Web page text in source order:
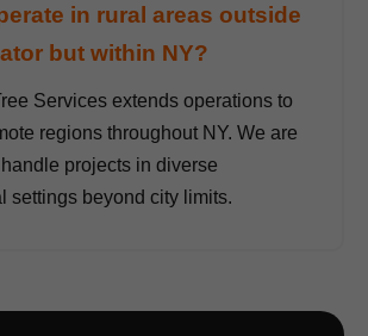
in rural areas outside
but within NY?
Services extends operations to
regions throughout NY. We are
projects in diverse
settings beyond city limits.